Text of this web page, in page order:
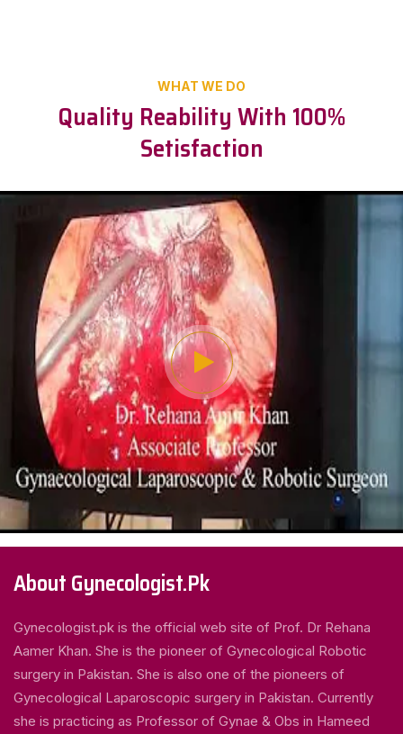
WHAT WE DO
Quality Reability With 100%
Setisfaction
About Gynecologist.Pk
Gynecologist.pk is the official web site of Prof. Dr Rehana
Aamer Khan. She is the pioneer of Gynecological Robotic
surgery in Pakistan. She is also one of the pioneers of
Gynecological Laparoscopic surgery in Pakistan. Currently
she is practicing as Professor of Gynae & Obs in Hameed